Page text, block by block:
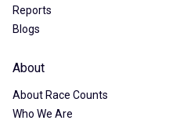
Reports
Blogs
About
About Race Counts
Who We Are